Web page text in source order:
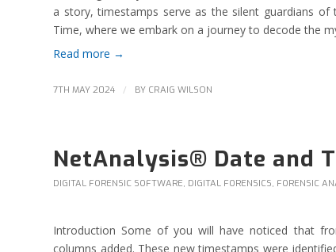
a story, timestamps serve as the silent guardians of
Time, where we embark on a journey to decode the
Read more →
7TH MAY 2024 / BY CRAIG WILSON
NetAnalysis® Date and
DIGITAL FORENSIC SOFTWARE, DIGITAL FORENSICS, FORENSIC
Introduction Some of you will have noticed that
columns added. These new timestamps were